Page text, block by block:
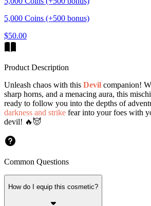
5,000 Coins (+500 bonus)
$50.00
Product Description
Unleash chaos with this Devil companion!
sharp horns, and a menacing aura, this
ready to follow you into the depths of
darkness and strike fear into your foes with
devil! 🔥😈
Common Questions
How do I equip this cosmetic?